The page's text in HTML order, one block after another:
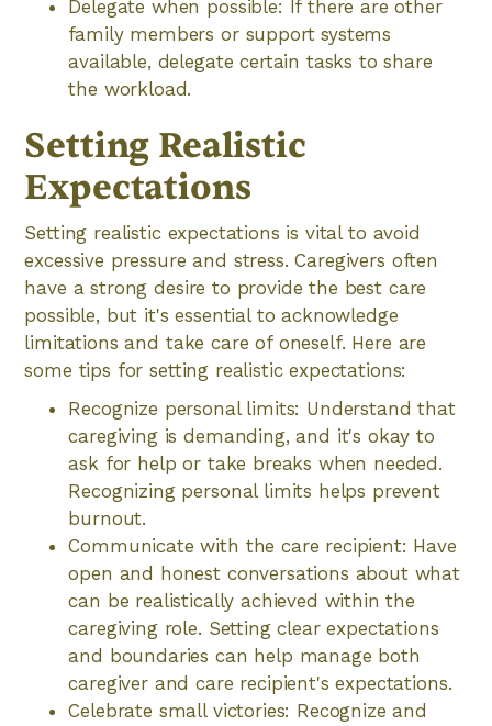
Delegate when possible: If there are other
family members or support systems
available, delegate certain tasks to share
the workload.
Setting Realistic
Expectations
Setting realistic expectations is vital to avoid
excessive pressure and stress. Caregivers often
have a strong desire to provide the best care
possible, but it's essential to acknowledge
limitations and take care of oneself. Here are
some tips for setting realistic expectations:
Recognize personal limits: Understand that
caregiving is demanding, and it's okay to
ask for help or take breaks when needed.
Recognizing personal limits helps prevent
burnout.
Communicate with the care recipient: Have
open and honest conversations about what
can be realistically achieved within the
caregiving role. Setting clear expectations
and boundaries can help manage both
caregiver and care recipient's expectations.
Celebrate small victories: Recognize and